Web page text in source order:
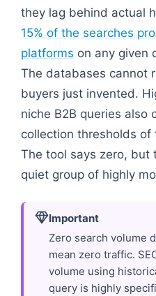
they lag behind actual
15% of the searches
platforms on any given
The databases cannot
buyers just invented.
niche B2B queries
collection thresholds
The tool says zero, but
quiet group of highly
Important
Zero search volume
mean zero traffic.
volume using
query is highly